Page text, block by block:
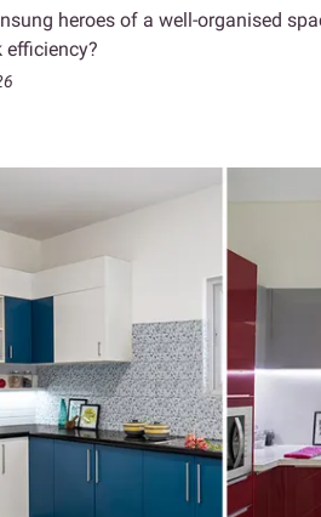
heroes of a well-organised